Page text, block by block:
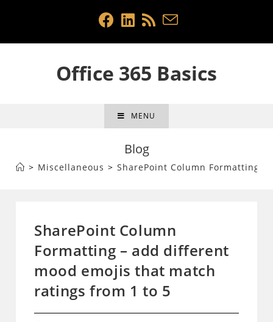
Office 365 Basics
MENU
Blog
> Miscellaneous > SharePoint Column Formatting
SharePoint Column
Formatting – add different
mood emojis that match
ratings from 1 to 5